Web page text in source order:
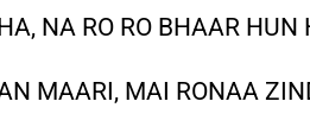
NA RO RO BHAAR HUN
MAARI, MAI RONAA